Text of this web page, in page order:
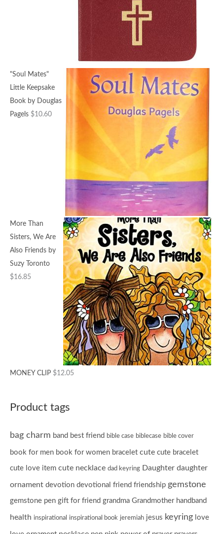
"Soul Mates"
Little Keepsake
Book by Douglas
Pagels $10.60
More Than
Sisters, We Are
Also Friends by
Suzy Toronto
$16.85
MONEY CLIP $12.05
Product tags
bag charm band best friend bible case biblecase bible cover
book for men book for women bracelet cute cute bracelet
cute love item cute necklace dad keyring Daughter daughter
ornament devotion devotional friend friendship gemstone
gemstone pen gift for friend grandma Grandmother handband
health inspirational inspirational book jeremiah jesus keyring love